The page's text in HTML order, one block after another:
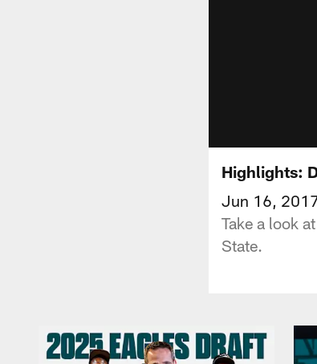
Highlights:
Jun 16,
Take a look
State.